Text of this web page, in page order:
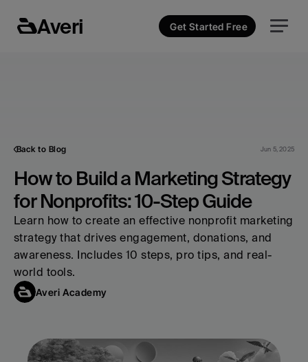
Back to Blog Jun 5, 2025
How to Build a Marketing Strategy
for Nonprofits: 10-Step Guide
Learn how to create an effective nonprofit marketing
strategy that drives engagement, donations, and
awareness. Includes 10 steps, pro tips, and real-
world tools.
Averi Academy
Averi Get Started Free